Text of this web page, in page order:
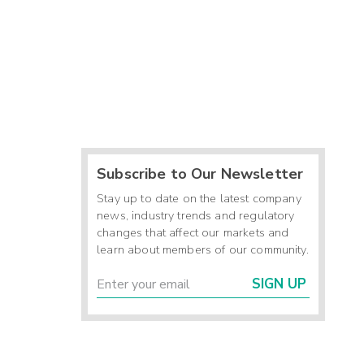
Subscribe to Our Newsletter
Stay up to date on the latest company
news, industry trends and regulatory
changes that affect our markets and
learn about members of our community.
SIGN UP